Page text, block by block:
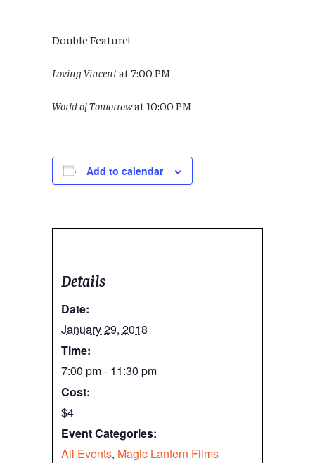
Double Feature!
Loving Vincentat 7:00 PM
World of Tomorrowat 10:00 PM
Add to calendar
Details
Date:
January 29, 2018
Time:
7:00 pm - 11:30 pm
Cost:
$4
Event Categories:
All Events, Magic Lantern Films